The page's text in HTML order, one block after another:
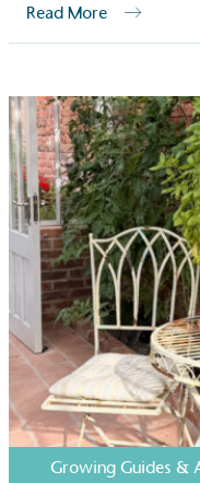
Read More
Growing Guides &
Carbon
The brand has
comprehensive
minimum of 50%
2030, aligning
criteria.
Net
The brand has
line with a 1.5°C
steps to reach the